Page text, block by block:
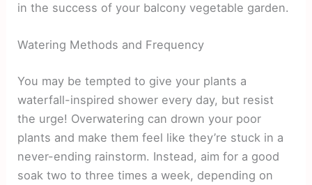
in the success of your balcony vegetable garden.
Watering Methods and Frequency
You may be tempted to give your plants a
waterfall-inspired shower every day, but resist
the urge! Overwatering can drown your poor
plants and make them feel like they’re stuck in a
never-ending rainstorm. Instead, aim for a good
soak two to three times a week, depending on